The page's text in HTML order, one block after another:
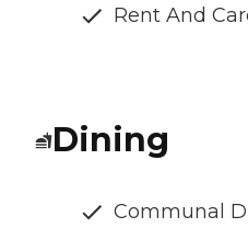
Rent And
Dining
Communal